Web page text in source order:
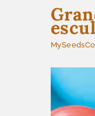
MySeedsCo